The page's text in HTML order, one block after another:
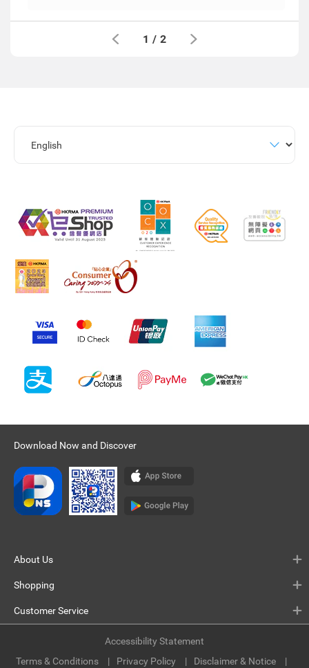
1 / 2
Download Now and Discover
About Us
Shopping
Customer Service
Terms & Conditions Privacy Policy Disclaimer & Notice
Accessibility Statement